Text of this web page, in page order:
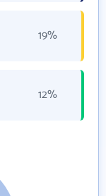
19%
12%